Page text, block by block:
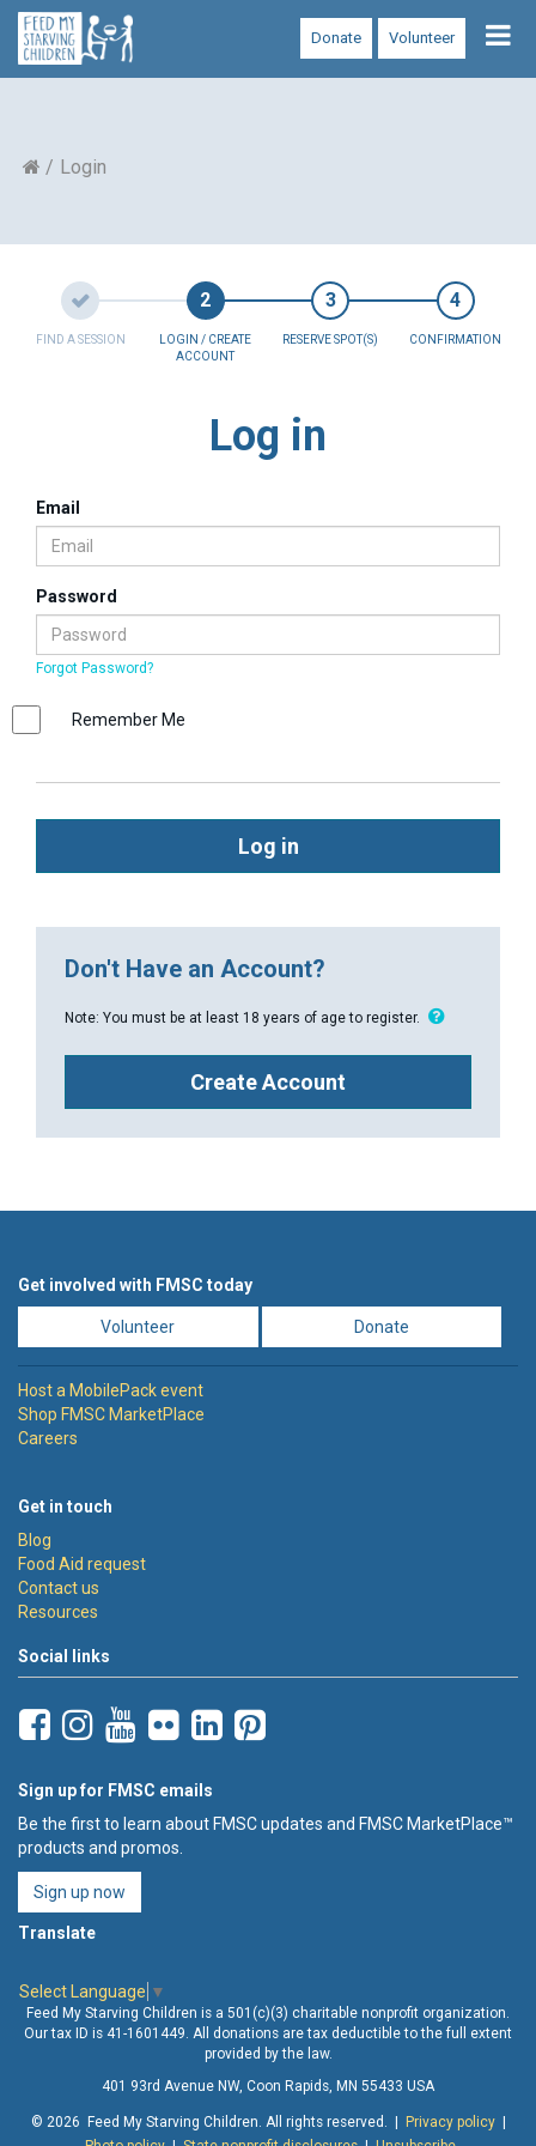
Volunteer
Donate
Login
FIND A SESSION
LOGIN / CREATE
ACCOUNT
RESERVE SPOT(S) CONFIRMATION
Log in
Email
Password
Forgot Password?
Remember Me
Log in
Don't Have an Account?
Note: You must be at least 18 years of age to register.
Create Account
Get involved with FMSC today
Volunteer Donate
Host a MobilePack event
Shop FMSC MarketPlace
Careers
Get in touch
Blog
Food Aid request
Contact us
Resources
Social links
Sign up for FMSC emails
Be the first to learn about FMSC updates and FMSC MarketPlace™
products and promos.
Sign up now
Translate
Select Language ▼
Feed My Starving Children is a 501(c)(3) charitable nonprofit organization.
Our tax ID is 41-1601449. All donations are tax deductible to the full extent
provided by the law.
401 93rd Avenue NW, Coon Rapids, MN 55433 USA
© 2026 Feed My Starving Children. All rights reserved. | Privacy policy|